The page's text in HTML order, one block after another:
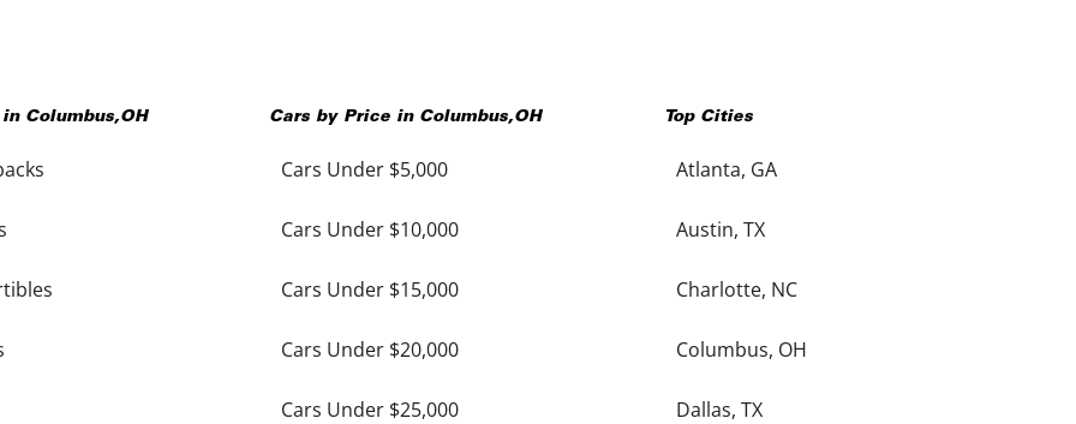
in Columbus,OH Cars by Price in Columbus,OH
Cars Under $5,000
Cars Under $10,000
Cars Under $15,000
Cars Under $20,000
Cars Under $25,000
Top Cities
Atlanta, GA
Austin, TX
Charlotte, NC
Columbus, OH
Dallas, TX